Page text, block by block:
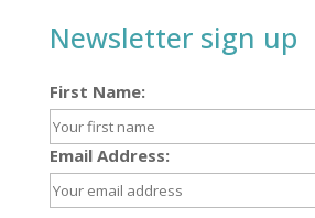
Newsletter sign up
First Name:
Email Address: